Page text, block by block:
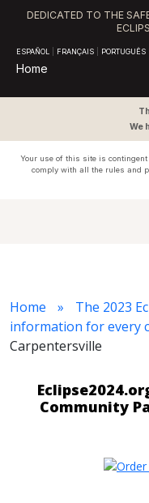
DEDICATED TO THE
ESPAÑOL FRANÇAIS PORTUGUÊS
Home
We
Your use of this site is
comply with all the rules and
Home The 2023
information for every
Carpentersville
Community